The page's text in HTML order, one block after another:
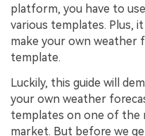
platform, you have to
various templates. Plus,
make your own weather
template.
Luckily, this guide will
your own weather
templates on one of the
market. But before we